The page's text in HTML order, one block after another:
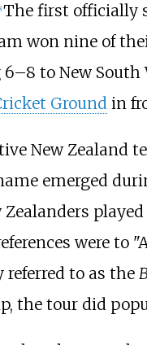
] The first officially
won nine of
to New South
Groundin
New Zealand
emerged
were to
referred to as the
the tour did